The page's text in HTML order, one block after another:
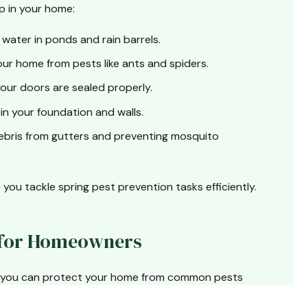
in your home:
in ponds and rain barrels.
home from pests like ants and spiders.
doors are sealed properly.
your foundation and walls.
from gutters and preventing mosquito
tackle spring pest prevention tasks efficiently.
Homeowners
can protect your home from common pests